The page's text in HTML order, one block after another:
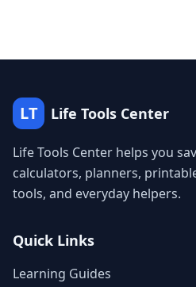
LT Life Tools Center
Life Tools Center helps you
calculators, planners,
tools, and everyday helpers.
Quick Links
Learning Guides